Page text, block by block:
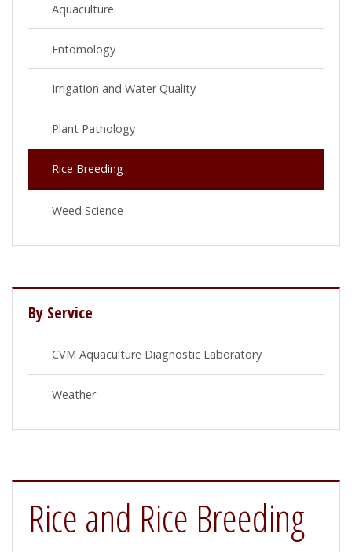
Aquaculture
Entomology
Irrigation and Water Quality
Plant Pathology
Rice Breeding
Weed Science
By Service
CVM Aquaculture Diagnostic Laboratory
Weather
Rice and Rice Breeding